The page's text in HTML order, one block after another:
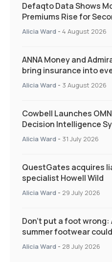
Defaqto Data Shows
Premiums Rise for
Quarter as Market
Alicia Ward - 4 August 2026
ANNA Money and
bring insurance into
Alicia Ward - 3 August 2026
Cowbell Launches
Decision Intelligence
Specialty Insurance
Alicia Ward - 31 July 2026
QuestGates acquires
specialist Howell Wild
Alicia Ward - 29 July 2026
Don’t put a foot wrong:
summer footwear
Alicia Ward - 28 July 2026